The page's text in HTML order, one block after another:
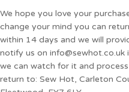
We hope you love your
change your mind you can
within 14 days and we will
notify us on info@sewhot.co.uk
we can watch for it and
return to: Sew Hot, Carleton